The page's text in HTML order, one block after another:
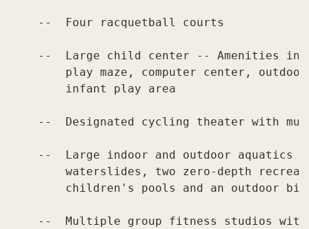
    --  Four racquetball courts
--  Large child center -- Amenities
play maze, computer center,
        infant play area
--  Designated cycling theater with
--  Large indoor and outdoor aquatics
waterslides, two zero-depth
children's pools and an outdoor
--  Multiple group fitness studios